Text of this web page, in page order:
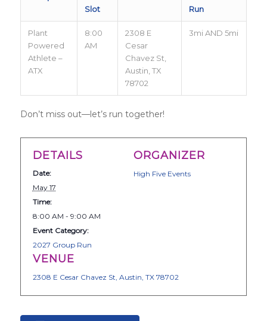
Slot
Run
Plant
Powered
Athlete –
ATX
8:00
AM
2308 E
Cesar
Chavez St,
Austin, TX
78702
3mi AND 5mi
Don’t miss out—let’s run together!
DETAILS
Date:
May 17
Time:
8:00 AM - 9:00 AM
Event Category:
2027 Group Run
ORGANIZER
High Five Events
VENUE
2308 E Cesar Chavez St, Austin, TX 78702